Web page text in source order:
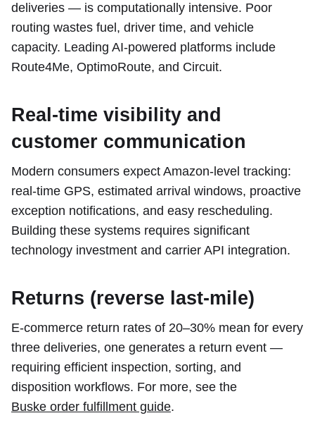
deliveries — is computationally intensive. Poor
routing wastes fuel, driver time, and vehicle
capacity. Leading AI-powered platforms include
Route4Me, OptimoRoute, and Circuit.
Real-time visibility and
customer communication
Modern consumers expect Amazon-level tracking:
real-time GPS, estimated arrival windows, proactive
exception notifications, and easy rescheduling.
Building these systems requires significant
technology investment and carrier API integration.
Returns (reverse last-mile)
E-commerce return rates of 20–30% mean for every
three deliveries, one generates a return event —
requiring efficient inspection, sorting, and
disposition workflows. For more, see the
Buske order fulfillment guide.